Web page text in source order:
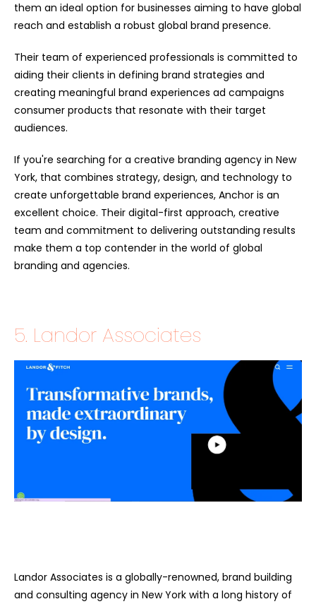
them an ideal option for businesses aiming to have global
reach and establish a robust global brand presence.
Their team of experienced professionals is committed to
aiding their clients in defining brand strategies and
creating meaningful brand experiences ad campaigns
consumer products that resonate with their target
audiences.
If you're searching for a creative branding agency in New
York, that combines strategy, design, and technology to
create unforgettable brand experiences, Anchor is an
excellent choice. Their digital-first approach, creative
team and commitment to delivering outstanding results
make them a top contender in the world of global
branding and agencies.
5. Landor Associates
Landor Associates is a globally-renowned, brand building
and consulting agency in New York with a long history of